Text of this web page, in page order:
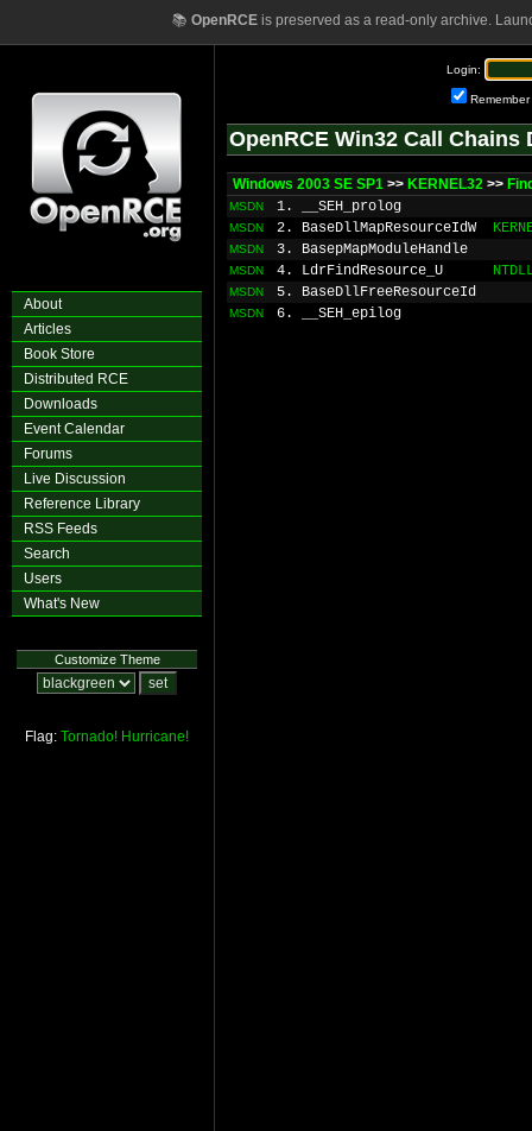
📚 OpenRCEis preserved as a read-only archive.
About
Articles
Book Store
Distributed RCE
Downloads
Event Calendar
Forums
Live Discussion
Reference Library
RSS Feeds
Search
Users
What's New
Customize Theme
Flag: Tornado! Hurricane!
Login:
Remember
OpenRCE Win32 Call Chains
Windows 2003 SE SP1 >> KERNEL32 >>
MSDN 1. __SEH_prolog
MSDN 2. BaseDllMapResourceIdW
MSDN 3. BasepMapModuleHandle
MSDN 4. LdrFindResource_U
MSDN 5. BaseDllFreeResourceId
MSDN 6. __SEH_epilog